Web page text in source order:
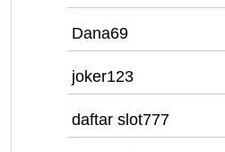
Dana69
joker123
daftar slot777